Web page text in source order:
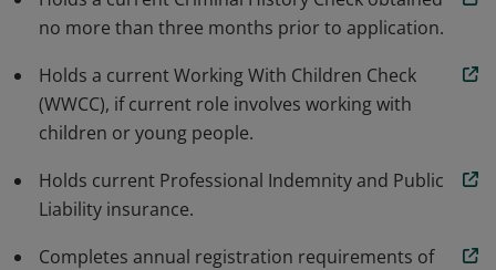
no more than three months prior to application.
Holds a current Working With Children Check
(WWCC), if current role involves working with
children or young people.
Holds current Professional Indemnity and Public
Liability insurance.
Completes annual registration requirements of